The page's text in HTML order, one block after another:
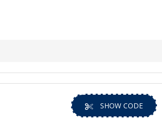
SHOW CODE